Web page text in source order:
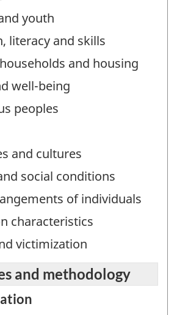
youth
literacy and skills
and housing
well-being
peoples
and cultures
social conditions
of individuals
characteristics
victimization
and methodology